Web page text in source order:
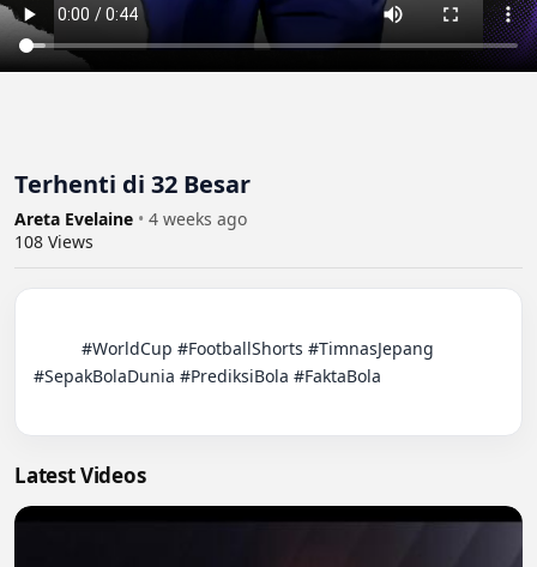
Terhenti di 32 Besar
Areta Evelaine • 4 weeks ago
108 Views
#SepakBolaDunia #PrediksiBola #FaktaBola
Latest Videos